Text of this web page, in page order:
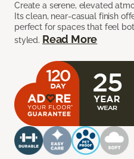
Create a serene, elevated
Its clean, near-casual finish
perfect for spaces that feel
styled. Read More